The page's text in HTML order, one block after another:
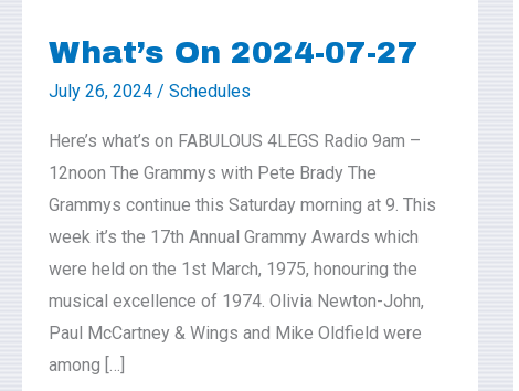
What’s On 2024-07-27
July 26, 2024 / Schedules
Here’s what’s on FABULOUS 4LEGS Radio 9am –
12noon The Grammys with Pete Brady The
Grammys continue this Saturday morning at 9. This
week it’s the 17th Annual Grammy Awards which
were held on the 1st March, 1975, honouring the
musical excellence of 1974. Olivia Newton-John,
Paul McCartney & Wings and Mike Oldfield were
among […]